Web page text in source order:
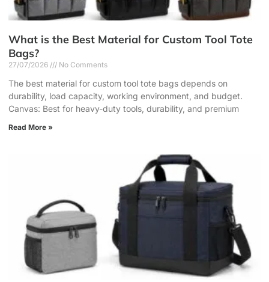
What is the Best Material for Custom Tool Tote
Bags?
27/07/2026 No Comments
The best material for custom tool tote bags depends on
durability, load capacity, working environment, and budget.
Canvas: Best for heavy-duty tools, durability, and premium
Read More »